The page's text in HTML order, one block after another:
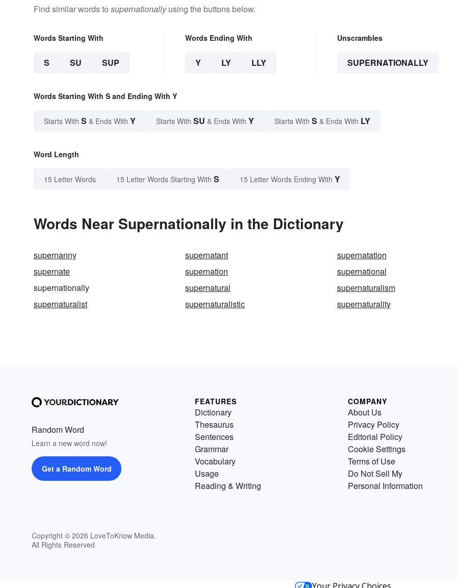
Find similar words to supernationallyusing the buttons below.
Words Starting With
S SU SUP
Words Ending With
Y LY LLY
Unscrambles
SUPERNATIONALLY
Words Starting With S and Ending With Y
Starts With S & Ends With Y Starts With SU & Ends With Y Starts With S & Ends With LY
Word Length
15 Letter Words 15 Letter Words Starting With S 15 Letter Words Ending With Y
Words Near Supernationally in the Dictionary
supernanny supernatant
supernatation
supernate
supernation
supernational
supernationally
supernatural
supernaturalism
supernaturalist
supernaturalistic supernaturality
Random Word
Learn a new word now!
Get a Random Word
Copyright © 2026 LoveToKnow Media.
All Rights Reserved
FEATURES
Dictionary
Thesaurus
Sentences
Grammar
Vocabulary
Usage
Reading & Writing
COMPANY
About Us
Privacy Policy
Editorial Policy
Cookie Settings
Terms of Use
Do Not Sell My
Personal Information